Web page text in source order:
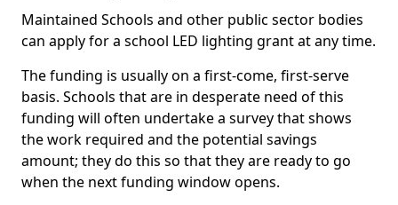
Maintained Schools and other public sector bodies
can apply for a school LED lighting grant at any time.
The funding is usually on a first-come, first-serve
basis. Schools that are in desperate need of this
funding will often undertake a survey that shows
the work required and the potential savings
amount; they do this so that they are ready to go
when the next funding window opens.